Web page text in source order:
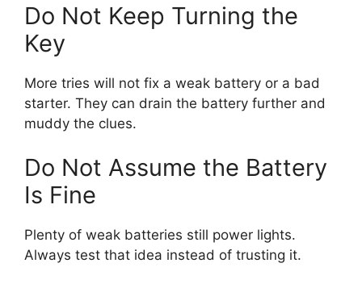
Do Not Keep Turning the
Key
More tries will not fix a weak battery or a bad
starter. They can drain the battery further and
muddy the clues.
Do Not Assume the Battery
Is Fine
Plenty of weak batteries still power lights.
Always test that idea instead of trusting it.